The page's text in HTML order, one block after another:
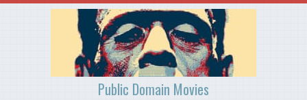
Public Domain Movies